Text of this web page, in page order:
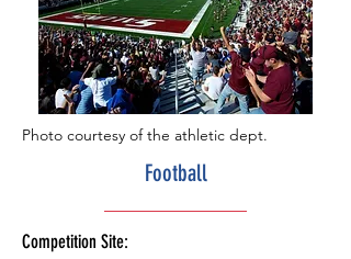
Photo courtesy of the athletic dept.
Football
Competition Site: